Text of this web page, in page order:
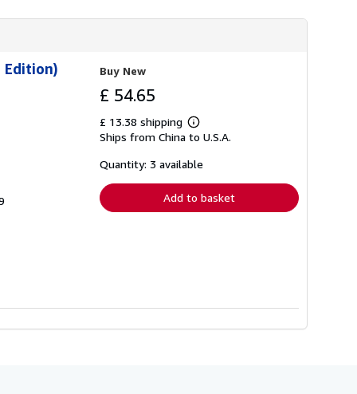
Edition) Buy New
£ 54.65
£ 13.38 shipping
Learn
more
shipping
Ships from China to U.S.A.
Quantity: 3 available
Add to basket